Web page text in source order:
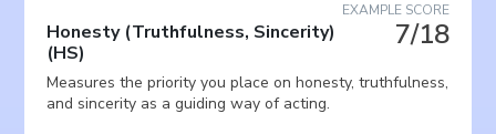
EXAMPLE SCORE
7/18
Honesty (Truthfulness, Sincerity)
(HS)
Measures the priority you place on honesty, truthfulness,
and sincerity as a guiding way of acting.